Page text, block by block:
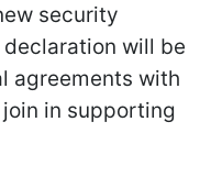
security
will be
agreements with
in supporting